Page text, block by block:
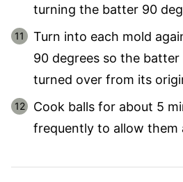
turning the batter 90
Turn into each mold
90 degrees so the
turned over from its
Cook balls for about 5
frequently to allow them